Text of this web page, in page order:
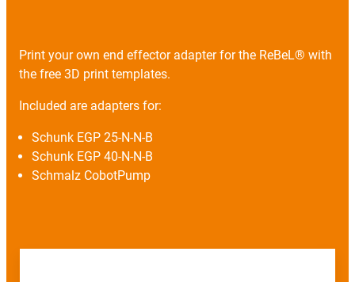
Print your own end effector adapter for the ReBeL® with
the free 3D print templates.
Included are adapters for:
Schunk EGP 25-N-N-B
Schunk EGP 40-N-N-B
Schmalz CobotPump